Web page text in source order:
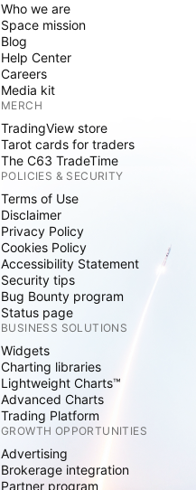
Who we are
Space mission
Blog
Help Center
Careers
Media kit
MERCH
TradingView store
Tarot cards for traders
The C63 TradeTime
POLICIES & SECURITY
Terms of Use
Disclaimer
Privacy Policy
Cookies Policy
Accessibility Statement
Security tips
Bug Bounty program
Status page
BUSINESS SOLUTIONS
Widgets
Charting libraries
Lightweight Charts™
Advanced Charts
Trading Platform
GROWTH OPPORTUNITIES
Advertising
Brokerage integration
Partner program